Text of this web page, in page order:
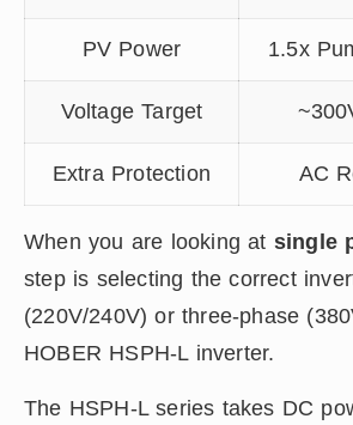
PV Power 1.5x
Voltage Target
Extra Protection AC
When you are looking at single
step is selecting the correct
(220V/240V) or three-phase
HOBER HSPH-L inverter.
The HSPH-L series takes DC